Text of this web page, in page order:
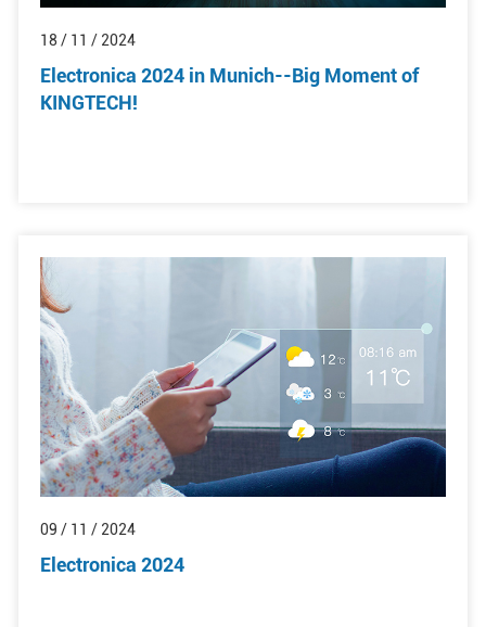
18 / 11 / 2024
Electronica 2024 in Munich--Big Moment of
KINGTECH!
09 / 11 / 2024
Electronica 2024